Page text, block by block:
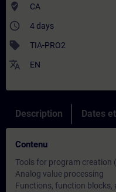
where_to_vote CA
access_time 4 days
sell TIA-PRO2
translate EN
Description Dates
Contenu
Tools for program creation
Analog value processing
Functions, function blocks,